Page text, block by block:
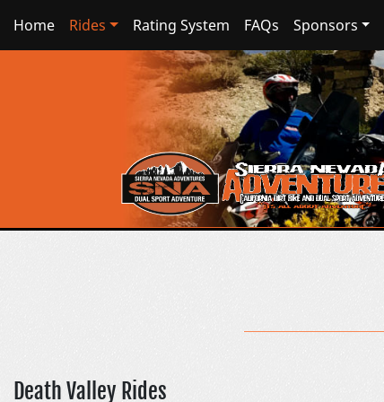
Home Rides Rating System FAQs Sponsors
Death Valley Rides